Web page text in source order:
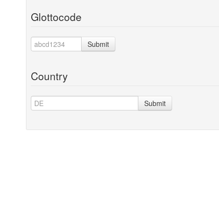
Glottocode
Submit
Country
Submit